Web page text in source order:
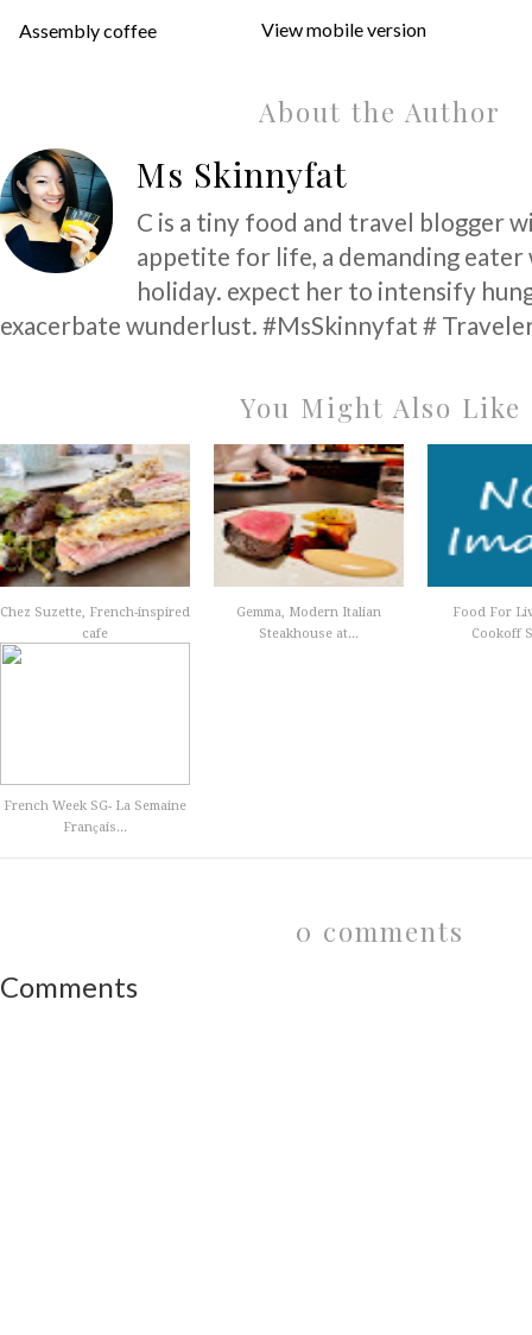
Assembly coffee View mobile version
About the Author
Ms Skinnyfat
C is a tiny food and travel blogger
appetite for life, a demanding eater
holiday. expect her to intensify
exacerbate wunderlust. #MsSkinnyfat #
You Might Also Like
Chez Suzette, French-inspired
cafe
Gemma, Modern Italian
Steakhouse at...
Food For
Cookoff
French Week SG- La Semaine
Franҫais...
0 comments
Comments